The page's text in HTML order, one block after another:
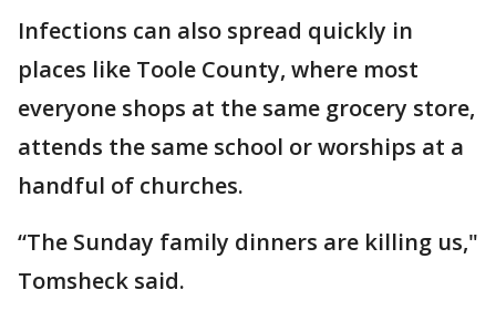
Infections can also spread quickly in
places like Toole County, where most
everyone shops at the same grocery store,
attends the same school or worships at a
handful of churches.
“The Sunday family dinners are killing us,"
Tomsheck said.